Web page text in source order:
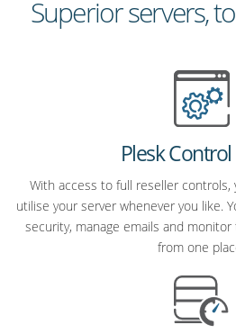
Superior servers,
Plesk
With access to full reseller
utilise your server whenever you like.
security, manage emails and
from one